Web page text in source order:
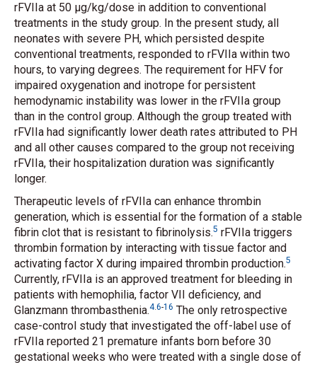
rFVIIa at 50 μg/kg/dose in addition to conventional
treatments in the study group. In the present study, all
neonates with severe PH, which persisted despite
conventional treatments, responded to rFVIIa within two
hours, to varying degrees. The requirement for HFV for
impaired oxygenation and inotrope for persistent
hemodynamic instability was lower in the rFVIIa group
than in the control group. Although the group treated with
rFVIIa had significantly lower death rates attributed to PH
and all other causes compared to the group not receiving
rFVIIa, their hospitalization duration was significantly
longer.
Therapeutic levels of rFVIIa can enhance thrombin
generation, which is essential for the formation of a stable
fibrin clot that is resistant to fibrinolysis.5 rFVIIa triggers
thrombin formation by interacting with tissue factor and
activating factor X during impaired thrombin production.5
Currently, rFVIIa is an approved treatment for bleeding in
patients with hemophilia, factor VII deficiency, and
Glanzmann thrombasthenia.4.6-16 The only retrospective
case-control study that investigated the off-label use of
rFVIIa reported 21 premature infants born before 30
gestational weeks who were treated with a single dose of